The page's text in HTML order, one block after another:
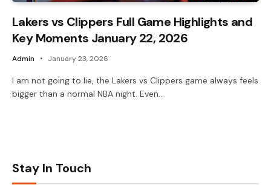
Lakers vs Clippers Full Game Highlights and
Key Moments January 22, 2026
Admin January 23, 2026
I am not going to lie, the Lakers vs Clippers game always feels
bigger than a normal NBA night. Even…
Stay In Touch